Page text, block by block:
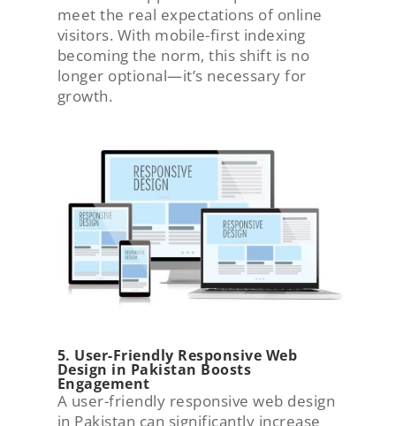
meet the real expectations of online
visitors. With mobile-first indexing
becoming the norm, this shift is no
longer optional—it’s necessary for
growth.
5. User-Friendly Responsive Web
Design in Pakistan Boosts
Engagement
A user-friendly responsive web design
in Pakistan can significantly increase